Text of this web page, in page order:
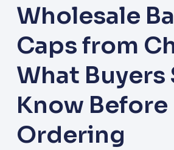
Wholesale
Caps from
What Buyers
Know Before
Ordering